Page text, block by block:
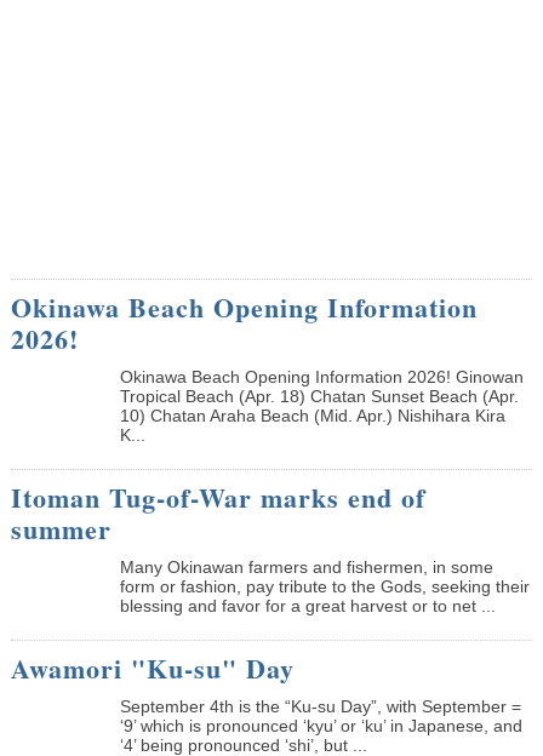
Okinawa Beach Opening Information
2026!
Okinawa Beach Opening Information 2026! Ginowan
Tropical Beach (Apr. 18) Chatan Sunset Beach (Apr.
10) Chatan Araha Beach (Mid. Apr.) Nishihara Kira
K...
Itoman Tug-of-War marks end of
summer
Many Okinawan farmers and fishermen, in some
form or fashion, pay tribute to the Gods, seeking their
blessing and favor for a great harvest or to net ...
Awamori "Ku-su" Day
September 4th is the “Ku-su Day”, with September =
‘9’ which is pronounced ‘kyu’ or ‘ku’ in Japanese, and
‘4’ being pronounced ‘shi’, but ...